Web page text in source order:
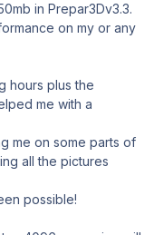
in Prepar3Dv3.3.
on my or any
hours plus the
me with a
me on some parts of
all the pictures
possible!